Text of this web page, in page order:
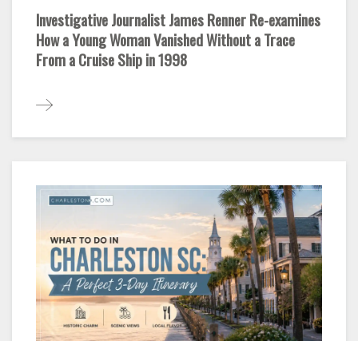
Investigative Journalist James Renner Re-examines
How a Young Woman Vanished Without a Trace
From a Cruise Ship in 1998